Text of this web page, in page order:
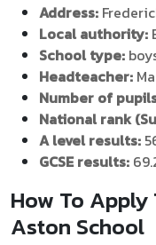
Address:
Local authority:
School type:
Headteacher:
Number of
National rank
A level results:
GCSE results:
How To Apply
Aston School